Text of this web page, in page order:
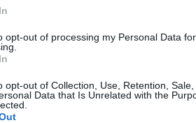
opt-out of processing my Personal Data
opt-out of Collection, Use, Retention,
Data that Is Unrelated with the